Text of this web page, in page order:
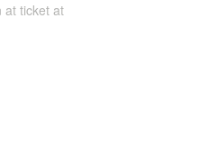
at ticket at